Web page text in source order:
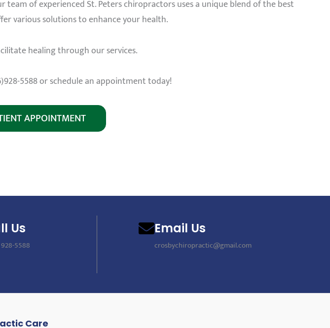
of experienced St. Peters chiropractors uses a unique blend of the best
various solutions to enhance your health.
healing through our services.
5588 or schedule an appointment today!
APPOINTMENT
Us
5588
Email Us
crosbychiropractic@gmail.com
Care